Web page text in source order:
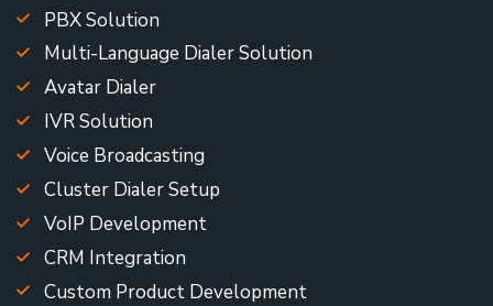
PBX Solution
Multi-Language Dialer Solution
Avatar Dialer
IVR Solution
Voice Broadcasting
Cluster Dialer Setup
VoIP Development
CRM Integration
Custom Product Development